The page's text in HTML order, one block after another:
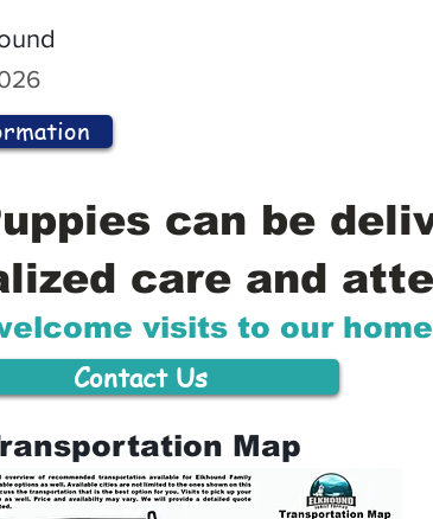
can be
care and
visits to our
Contact Us
Map